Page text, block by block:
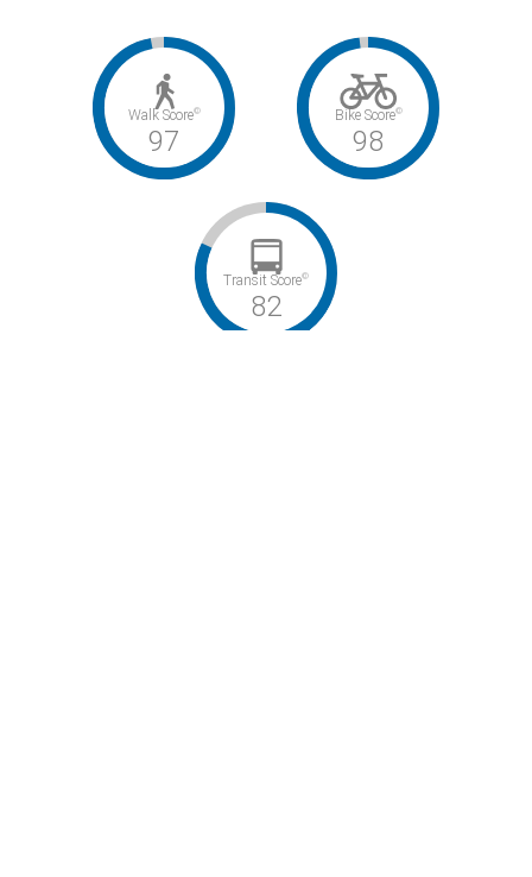
Walk Score©
97
Bike Score©
98
Transit Score©
82